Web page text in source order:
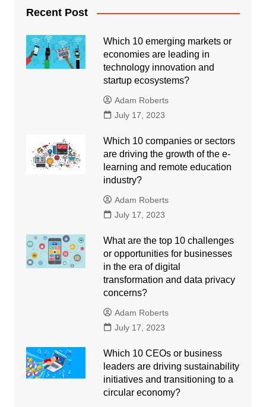
Recent Post
Which 10 emerging markets or
economies are leading in
technology innovation and
startup ecosystems?
Adam Roberts
July 17, 2023
Which 10 companies or sectors
are driving the growth of the e-
learning and remote education
industry?
Adam Roberts
July 17, 2023
What are the top 10 challenges
or opportunities for businesses
in the era of digital
transformation and data privacy
concerns?
Adam Roberts
July 17, 2023
Which 10 CEOs or business
leaders are driving sustainability
initiatives and transitioning to a
circular economy?